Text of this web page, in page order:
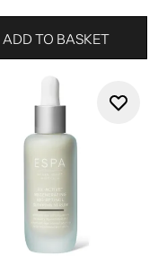
ADD TO BASKET